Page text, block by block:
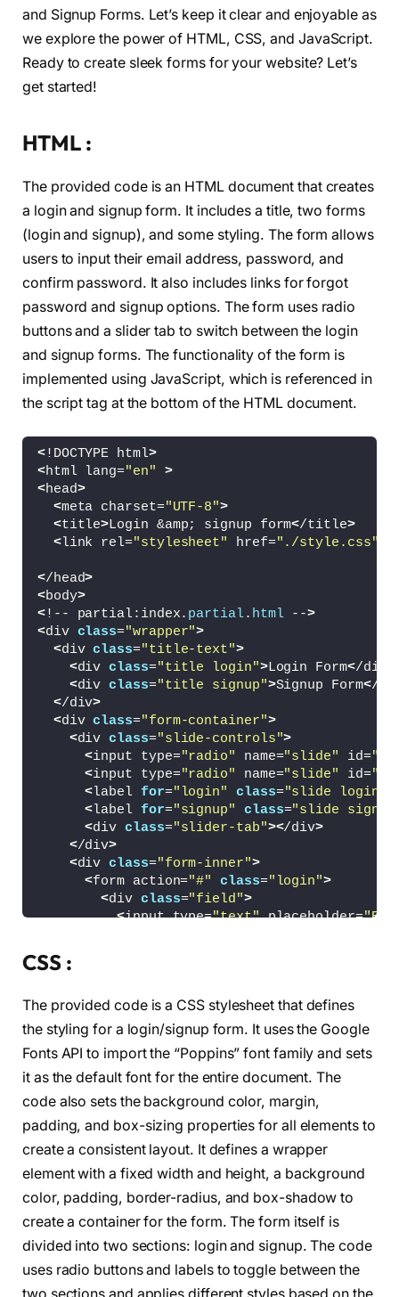
and Signup Forms. Let’s keep it clear and enjoyable as
we explore the power of HTML, CSS, and JavaScript.
Ready to create sleek forms for your website? Let’s
get started!
HTML :
The provided code is an HTML document that creates
a login and signup form. It includes a title, two forms
(login and signup), and some styling. The form allows
users to input their email address, password, and
confirm password. It also includes links for forgot
password and signup options. The form uses radio
buttons and a slider tab to switch between the login
and signup forms. The functionality of the form is
implemented using JavaScript, which is referenced in
the script tag at the bottom of the HTML document.
<!DOCTYPE html>
<html lang="en"
>
<head>
<meta charset="UTF-8">
<title>Login &amp; signup form</title>
<link rel="stylesheet" href="./style.css"
</head>
<body>
<!-- partial:index. partial. html -->
<div class="wrapper">
<div class="title-text">
<div class="title login">Login Form</div
<div class="title signup">Signup Form</
</div>
<div class="form-container">
<div class="slide-controls">
<input type="radio" name="slide" id=
<input type="radio" name="slide" id=
<label for="login" class="slide login"
<label for="signup" class="slide
<div class="slider-tab"></div>
</div>
<div class="form-inner">
<form action="#" class="login">
<div class="field">
<input type="text" placeholder=
< div class="pass-link" ><a href="#"
<div class="field btn">
div class =
<input type="submit" value="Login"
</div>
<div class="signup-link">Not a
<form action="#" class="signup">
<div class="field">
<input type= "text" placeholder=
/div >
<div class="field">
<input type="password" placeholder=
<
<div class="field">
<input type="password" placeholder=
< /div>
CSS :
The provided code is a CSS stylesheet that defines
the styling for a login/signup form. It uses the Google
Fonts API to import the “Poppins” font family and sets
it as the default font for the entire document. The
code also sets the background color, margin,
padding, and box-sizing properties for all elements to
create a consistent layout. It defines a wrapper
element with a fixed width and height, a background
color, padding, border-radius, and box-shadow to
create a container for the form. The form itself is
divided into two sections: login and signup. The code
uses radio buttons and labels to toggle between the